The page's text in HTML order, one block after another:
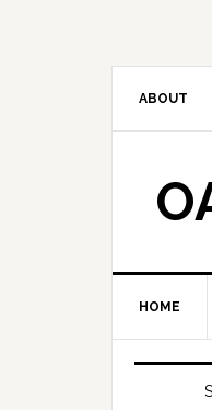
ABOUT
HOME